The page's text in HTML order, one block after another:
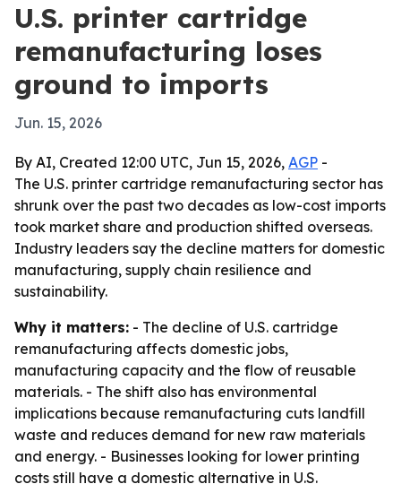
U.S. printer cartridge
remanufacturing loses
ground to imports
Jun. 15, 2026
By AI, Created 12:00 UTC, Jun 15, 2026, AGP -
The U.S. printer cartridge remanufacturing sector has
shrunk over the past two decades as low-cost imports
took market share and production shifted overseas.
Industry leaders say the decline matters for domestic
manufacturing, supply chain resilience and
sustainability.
Why it matters: - The decline of U.S. cartridge
remanufacturing affects domestic jobs,
manufacturing capacity and the flow of reusable
materials. - The shift also has environmental
implications because remanufacturing cuts landfill
waste and reduces demand for new raw materials
and energy. - Businesses looking for lower printing
costs still have a domestic alternative in U.S.